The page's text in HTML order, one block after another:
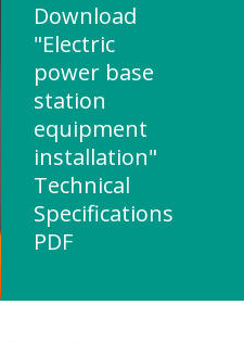
Download
"Electric
power base
station
equipment
installation"
Technical
Specifications
PDF